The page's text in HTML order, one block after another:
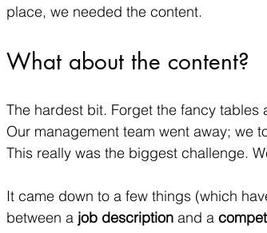
place, we needed the content.
What about the content?
The hardest bit. Forget the fancy
Our management team went away; we
This really was the biggest challenge.
It came down to a few things (which
between a job description and a